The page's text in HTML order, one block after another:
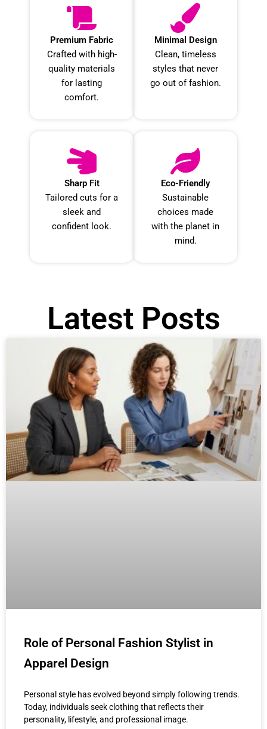
Premium Fabric
Crafted with high-
quality materials
for lasting
comfort.
Minimal Design
Clean, timeless
styles that never
go out of fashion.
Sharp Fit
Tailored cuts for a
sleek and
confident look.
Eco-Friendly
Sustainable
choices made
with the planet in
mind.
Latest Posts
Role of Personal Fashion Stylist in
Apparel Design
Personal style has evolved beyond simply following trends.
Today, individuals seek clothing that reflects their
personality, lifestyle, and professional image.